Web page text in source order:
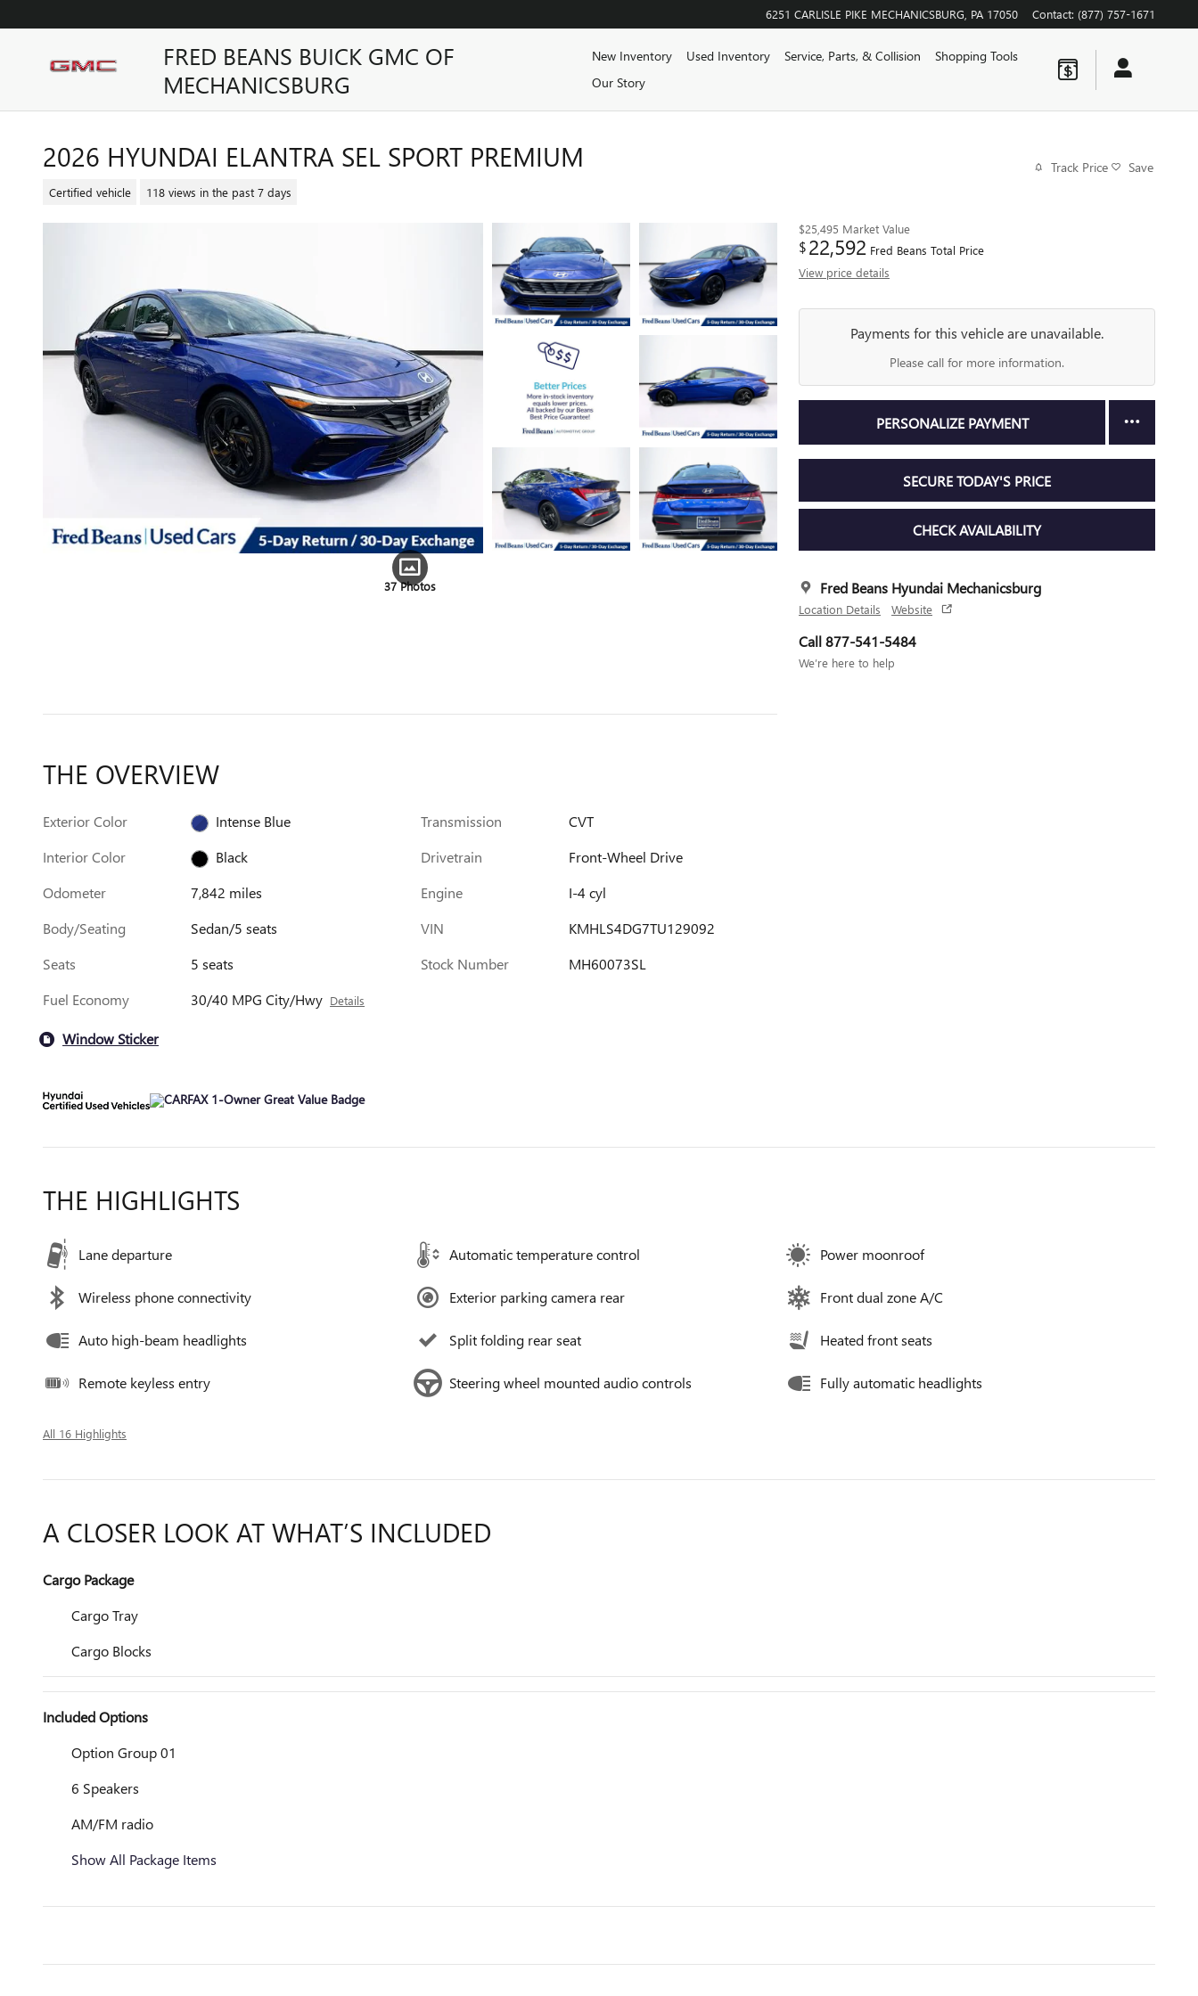
6251 CARLISLE PIKE MECHANICSBURG PA 17050 Contact: (877) 757-1671
FRED BEANS BUICK GMC OF
MECHANICSBURG
New Inventory Used Inventory Service, Parts, & Collision
Shopping Tools
Our Story
2026 HYUNDAI ELANTRA SEL SPORT PREMIUM
Certified vehicle 118 views in the past 7 days
Track Price Save
37 Photos
$25,495 Market Value
$22,592 Fred Beans Total Price
View price details
Payments for this vehicle are unavailable.
Please call for more information.
PERSONALIZE PAYMENT
SECURE TODAY'S PRICE
CHECK AVAILABILITY
Fred Beans Hyundai Mechanicsburg
Location Details Website
Call 877-541-5484
We’re here to help
THE OVERVIEW
Exterior Color
Intense Blue
Interior Color
Black
Odometer
7,842 miles
Body/Seating
Sedan/5 seats
Seats
5 seats
Fuel Economy
30/40 MPG City/Hwy Details
Transmission
CVT
Drivetrain
Front-Wheel Drive
Engine
I-4 cyl
VIN
KMHLS4DG7TU129092
Stock Number
MH60073SL
Window Sticker
THE HIGHLIGHTS
Lane departure Automatic temperature control Power moonroof
Wireless phone connectivity Exterior parking camera rear Front dual zone A/C
Auto high-beam headlights Split folding rear seat Heated front seats
Remote keyless entry Steering wheel mounted audio controls Fully automatic headlights
All 16 Highlights
A CLOSER LOOK AT WHAT’S INCLUDED
Cargo Package
Cargo Tray
Cargo Blocks
Included Options
Option Group 01
6 Speakers
AM/FM radio
Show All Package Items